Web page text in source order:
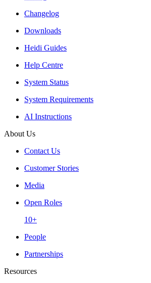
Changelog
Downloads
Heidi Guides
Help Centre
System Status
System Requirements
AI Instructions
About Us
Contact Us
Customer Stories
Media
Open Roles
10+
People
Partnerships
Resources